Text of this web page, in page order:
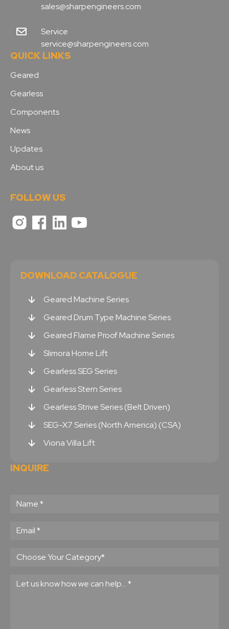
sales@sharpengineers.com
Service
service@sharpengineers.com
QUICK LINKS
Geared
Gearless
Components
News
Updates
About us
FOLLOW US
DOWNLOAD CATALOGUE
Geared Machine Series
Geared Drum Type Machine Series
Geared Flame Proof Machine Series
Slimora Home Lift
Gearless SEG Series
Gearless Stern Series
Gearless Strive Series (Belt Driven)
SEG-X7 Series (North America) (CSA)
Viona Villa Lift
INQUIRE